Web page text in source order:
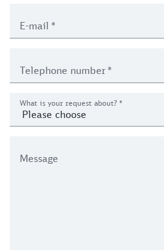
E-mail *
Telephone number *
What is your request about? *
Message